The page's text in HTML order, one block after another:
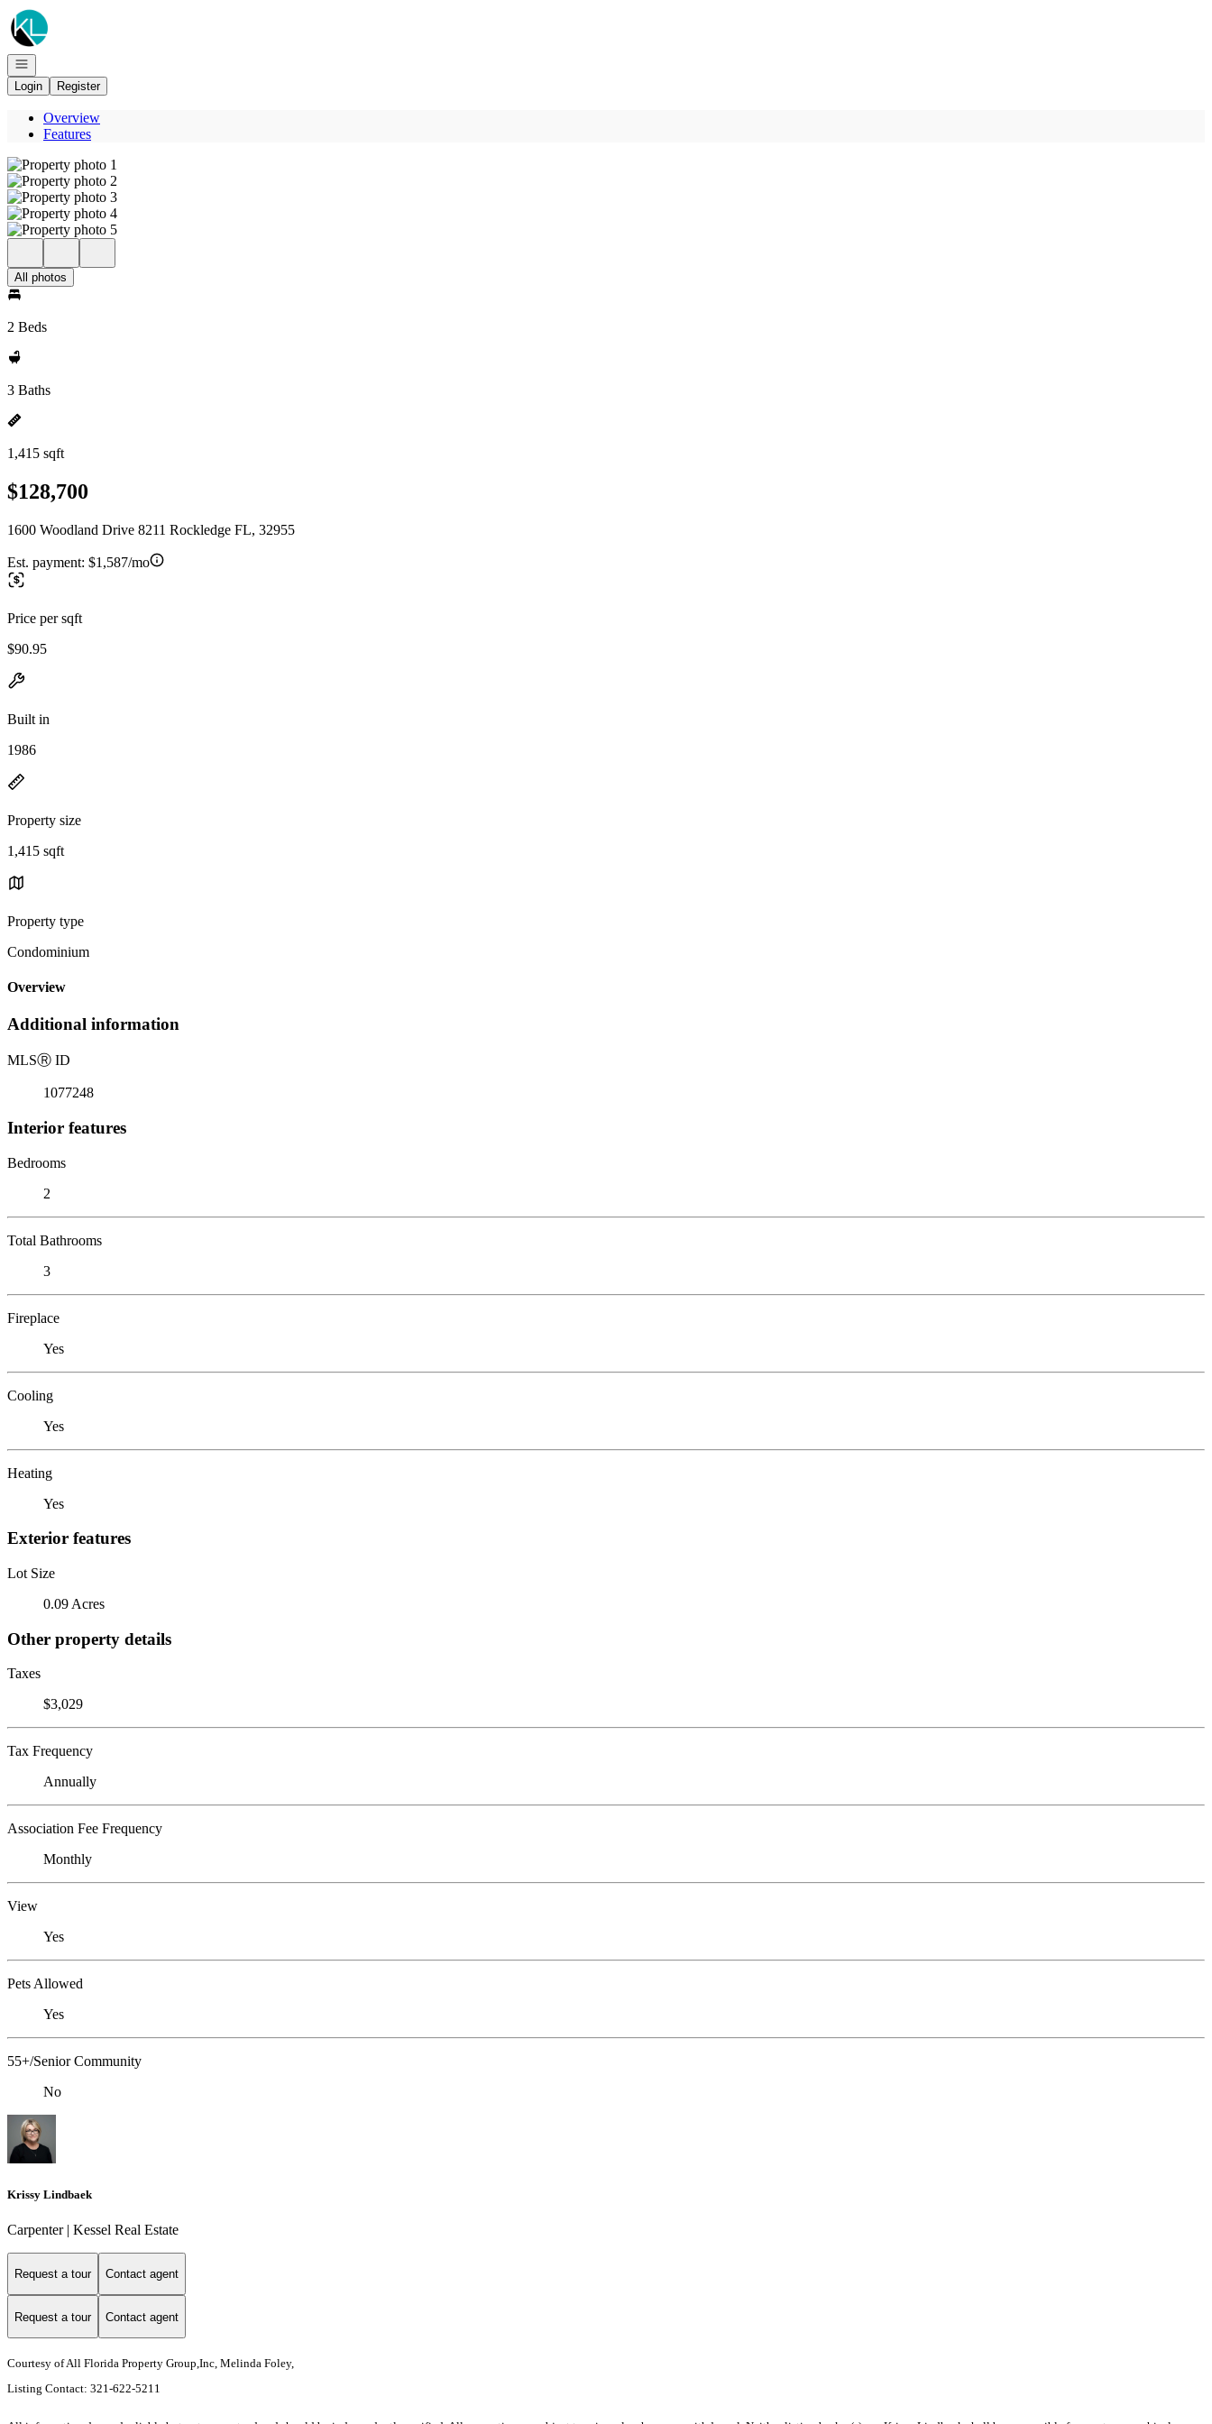
Go to: Homepage
Open navigation
Login
Register
Overview
Features
All photos
2 Beds
3 Baths
1,415 sqft
$128,700
1600 Woodland Drive 8211 Rockledge FL, 32955
Est. payment: $1,587/mo
Price per sqft
$90.95
Built in
1986
Property size
1,415 sqft
Property type
Condominium
Overview
Additional information
MLSⓇ ID
1077248
Interior features
Bedrooms
2
Total Bathrooms
3
Fireplace
Yes
Cooling
Yes
Heating
Yes
Exterior features
Lot Size
0.09 Acres
Other property details
Taxes
$3,029
Tax Frequency
Annually
Association Fee Frequency
Monthly
View
Yes
Pets Allowed
Yes
55+/Senior Community
No
Krissy Lindbaek
Carpenter | Kessel Real Estate
Request a tour Contact agent
Request a tour Contact agent
Courtesy of All Florida Property Group,Inc, Melinda Foley,
Listing Contact: 321-622-5211